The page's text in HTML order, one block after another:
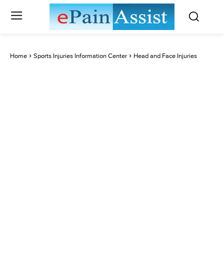
Home Sports Injuries Information Center Head and Face Injuries